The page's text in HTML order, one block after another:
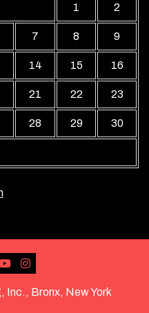
1 2
7 8 9
14 15 16
21 22 23
28 29 30
Inc., Bronx, New York